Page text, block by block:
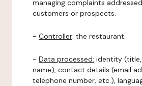
managing complaints
customers or prospects.
- Controller: the restaurant.
- Data processed: identity
name), contact details (email
telephone number, etc.),